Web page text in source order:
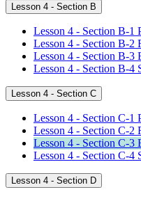
Lesson 4 - Section B
Lesson 4 - Section B-1
Lesson 4 - Section B-2
Lesson 4 - Section B-3
Lesson 4 - Section B-4
Lesson 4 - Section C
Lesson 4 - Section C-1
Lesson 4 - Section C-2
Lesson 4 - Section C-3
Lesson 4 - Section C-4
Lesson 4 - Section D